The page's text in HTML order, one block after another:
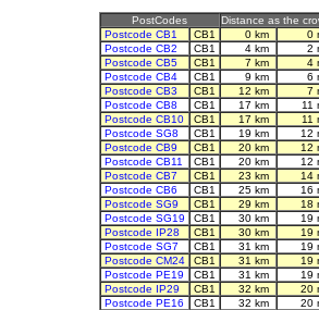
PostCodes
Distance as the
Postcode CB1
CB1 0 km
0
Postcode CB2
CB1 4 km
2
Postcode CB5
CB1 7 km
4
Postcode CB4
CB1 9 km
6
Postcode CB3
CB1 12 km
7
Postcode CB8
CB1 17 km
11
Postcode CB10
CB1 17 km
11
Postcode SG8
CB1 19 km
12
Postcode CB9
CB1 20 km
12
Postcode CB11
CB1 20 km
12
Postcode CB7
CB1 23 km
14
Postcode CB6
CB1 25 km
16
Postcode SG9
CB1 29 km
18
Postcode SG19
CB1 30 km
19
Postcode IP28
CB1 30 km
19
Postcode SG7
CB1 31 km
19
Postcode CM24
CB1 31 km
19
Postcode PE19
CB1 31 km
19
Postcode IP29
CB1 32 km
20
Postcode PE16
CB1 32 km
20